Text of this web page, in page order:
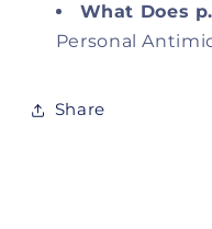
What Does
Personal
Share